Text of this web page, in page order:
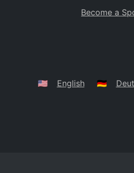
Belarus
Become a
🇺🇸 English 🇩🇪